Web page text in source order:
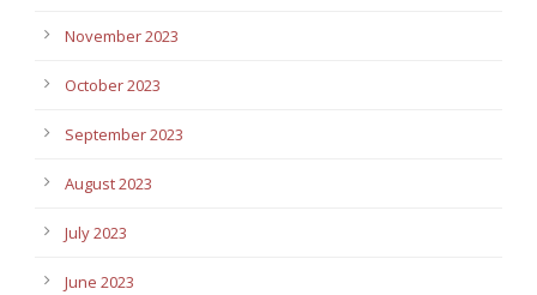
November 2023
October 2023
September 2023
August 2023
July 2023
June 2023